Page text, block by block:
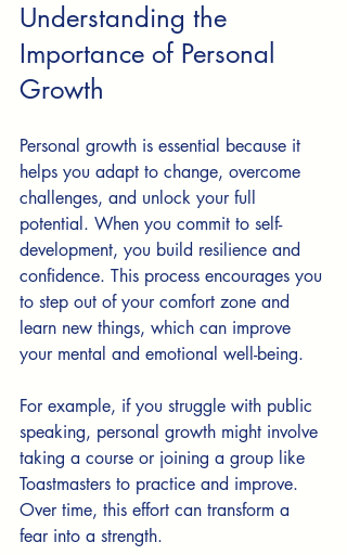
Understanding the
Importance of Personal
Growth
Personal growth is essential because it
helps you adapt to change, overcome
challenges, and unlock your full
potential. When you commit to self-
development, you build resilience and
confidence. This process encourages you
to step out of your comfort zone and
learn new things, which can improve
your mental and emotional well-being.
For example, if you struggle with public
speaking, personal growth might involve
taking a course or joining a group like
Toastmasters to practice and improve.
Over time, this effort can transform a
fear into a strength.